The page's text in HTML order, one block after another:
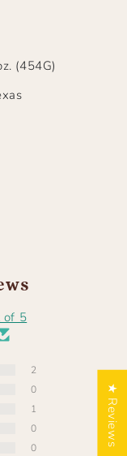
(454G)
of 5
2
0
1
0
0
★ Reviews